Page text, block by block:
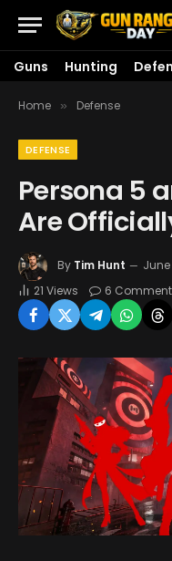
Guns Hunting
Home » Defense
DEFENSE
Persona 5
Are
By Tim Hunt June
21 Views 6